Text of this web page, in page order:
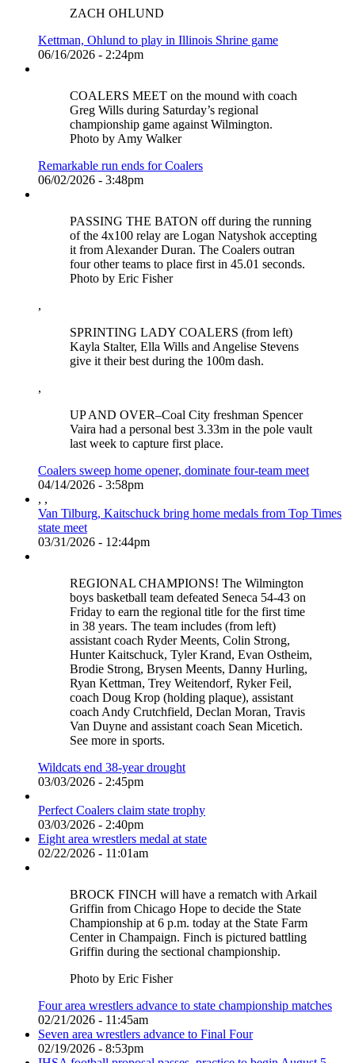
ZACH OHLUND
Kettman, Ohlund to play in Illinois Shrine game
06/16/2026 - 2:24pm
COALERS MEET on the mound with coach
Greg Wills during Saturday’s regional
championship game against Wilmington.
Photo by Amy Walker
Remarkable run ends for Coalers
06/02/2026 - 3:48pm
PASSING THE BATON off during the running
of the 4x100 relay are Logan Natyshok accepting
it from Alexander Duran. The Coalers outran
four other teams to place first in 45.01 seconds.
Photo by Eric Fisher
,
SPRINTING LADY COALERS (from left)
Kayla Stalter, Ella Wills and Angelise Stevens
give it their best during the 100m dash.
,
UP AND OVER–Coal City freshman Spencer
Vaira had a personal best 3.33m in the pole vault
last week to capture first place.
Coalers sweep home opener, dominate four-team meet
04/14/2026 - 3:58pm
, ,
Van Tilburg, Kaitschuck bring home medals from Top Times
state meet
03/31/2026 - 12:44pm
REGIONAL CHAMPIONS! The Wilmington
boys basketball team defeated Seneca 54-43 on
Friday to earn the regional title for the first time
in 38 years. The team includes (from left)
assistant coach Ryder Meents, Colin Strong,
Hunter Kaitschuck, Tyler Krand, Evan Ostheim,
Brodie Strong, Brysen Meents, Danny Hurling,
Ryan Kettman, Trey Weitendorf, Ryker Feil,
coach Doug Krop (holding plaque), assistant
coach Andy Crutchfield, Declan Moran, Travis
Van Duyne and assistant coach Sean Micetich.
See more in sports.
Wildcats end 38-year drought
03/03/2026 - 2:45pm
Perfect Coalers claim state trophy
03/03/2026 - 2:40pm
Eight area wrestlers medal at state
02/22/2026 - 11:01am
BROCK FINCH will have a rematch with Arkail
Griffin from Chicago Hope to decide the State
Championship at 6 p.m. today at the State Farm
Center in Champaign. Finch is pictured battling
Griffin during the sectional championship.
Photo by Eric Fisher
Four area wrestlers advance to state championship matches
02/21/2026 - 11:45am
Seven area wrestlers advance to Final Four
02/19/2026 - 8:53pm